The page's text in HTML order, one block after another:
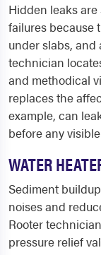
Hidden leaks
failures because
under slabs, and
technician
and methodical
replaces the
example, can
before any
WATER
Sediment
noises and
Rooter
pressure relief